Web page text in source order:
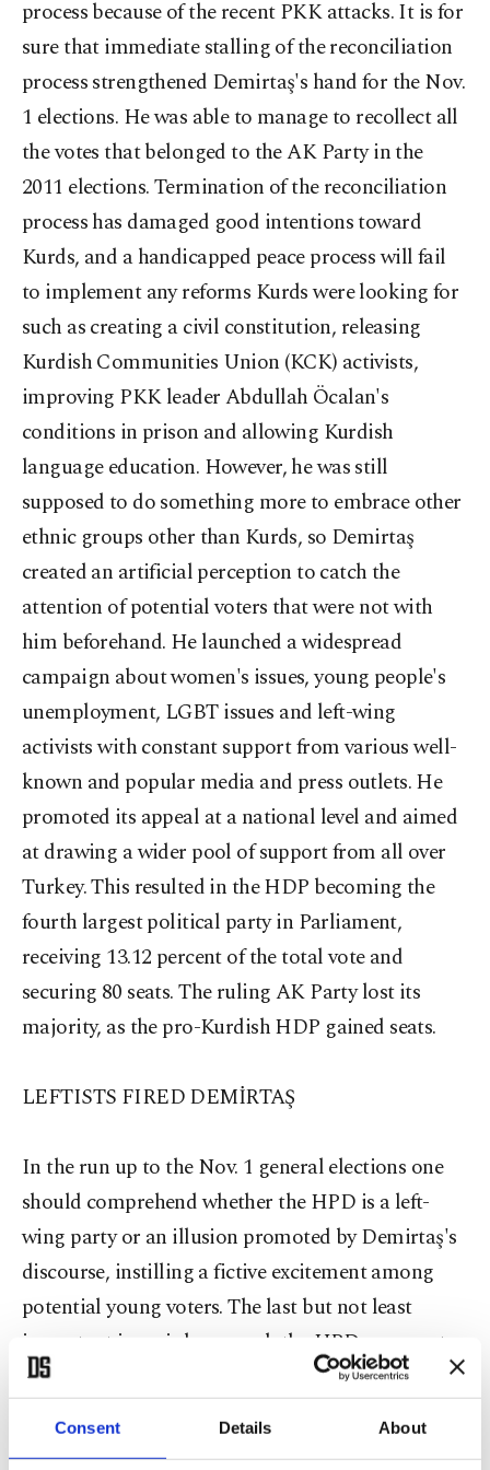
Consent Details About
process because of the recent PKK attacks. It is for
sure that immediate stalling of the reconciliation
process strengthened Demirtaş's hand for the Nov.
1 elections. He was able to manage to recollect all
the votes that belonged to the AK Party in the
2011 elections. Termination of the reconciliation
process has damaged good intentions toward
Kurds, and a handicapped peace process will fail
to implement any reforms Kurds were looking for
such as creating a civil constitution, releasing
Kurdish Communities Union (KCK) activists,
improving PKK leader Abdullah Öcalan's
conditions in prison and allowing Kurdish
language education. However, he was still
supposed to do something more to embrace other
ethnic groups other than Kurds, so Demirtaş
created an artificial perception to catch the
attention of potential voters that were not with
him beforehand. He launched a widespread
campaign about women's issues, young people's
unemployment, LGBT issues and left-wing
activists with constant support from various well-
known and popular media and press outlets. He
promoted its appeal at a national level and aimed
at drawing a wider pool of support from all over
Turkey. This resulted in the HDP becoming the
fourth largest political party in Parliament,
receiving 13.12 percent of the total vote and
securing 80 seats. The ruling AK Party lost its
majority, as the pro-Kurdish HDP gained seats.
LEFTISTS FIRED DEMİRTAŞ
In the run up to the Nov. 1 general elections one
should comprehend whether the HPD is a left-
wing party or an illusion promoted by Demirtaş's
discourse, instilling a fictive excitement among
potential young voters. The last but not least
important issue is how much the HPD represents
its voters. First of all, if a political party aims to be
an umbrella party to bring all leftist movements in